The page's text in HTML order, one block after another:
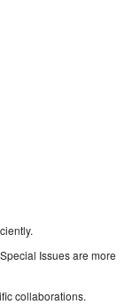
Issues are more
collaborations.